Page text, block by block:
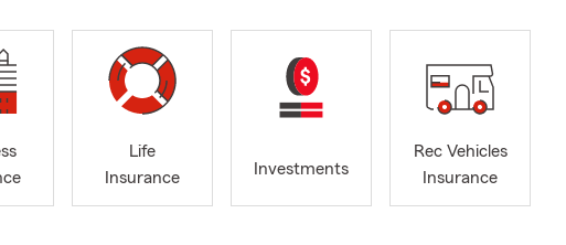
Life
Insurance
Investments
Rec Vehicles
Insurance